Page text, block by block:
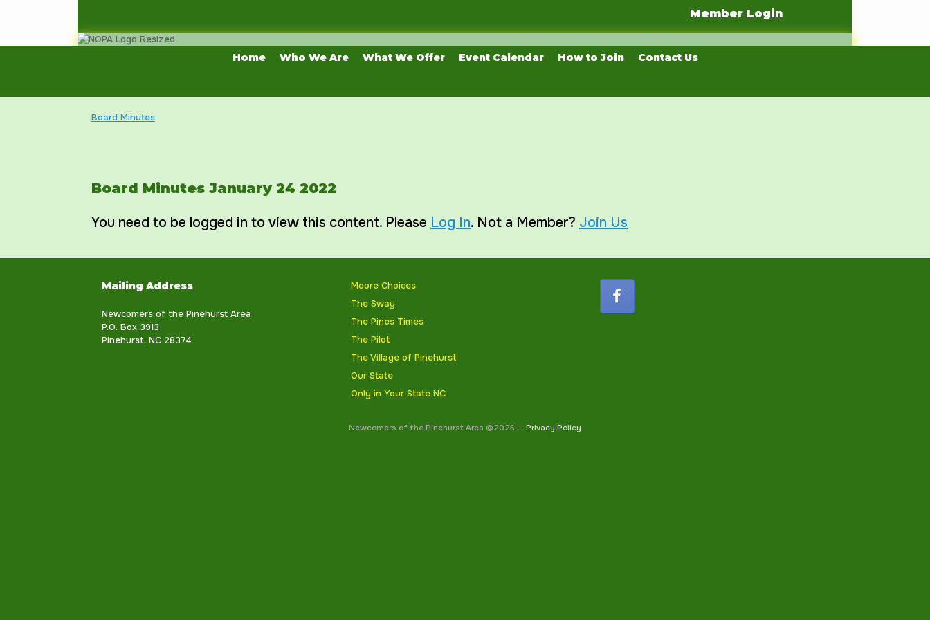
Member Login
Home Who We Are What We Offer Event Calendar How to Join Contact Us
Board Minutes
Board Minutes January 24 2022
You need to be logged in to view this content. Please Log In. Not a Member? Join Us
Mailing Address
Newcomers of the Pinehurst Area
P.O. Box 3913
Pinehurst, NC 28374
Moore Choices
The Sway
The Pines Times
The Pilot
The Village of Pinehurst
Our State
Only in Your State NC
Newcomers of the Pinehurst Area ©2026 Privacy Policy